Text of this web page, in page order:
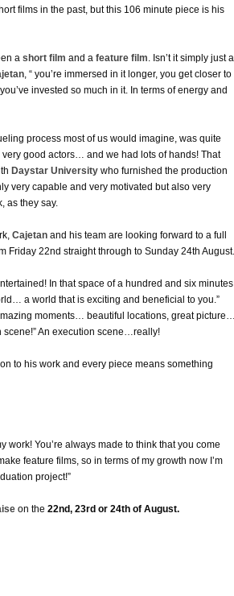
films in the past, but this 106 minute piece is his
a short film and a feature film . Isn’t it simply just a
, “ you’re immersed in it longer, you get closer to
invested so much in it. In terms of energy and
process most of us would imagine, was quite
good actors… and we had lots of hands! That
Daystar University who furnished the production
very capable and very motivated but also very
as they say.
Cajetan and his team are looking forward to a full
Friday 22nd straight through to Sunday 24th August.
In that space of a hundred and six minutes
a world that is exciting and beneficial to you.”
moments… beautiful locations, great picture…
An execution scene…really!
to his work and every piece means something
You’re always made to think that you come
feature films, so in terms of my growth now I’m
project!”
on the 22nd, 23rd or 24th of August.